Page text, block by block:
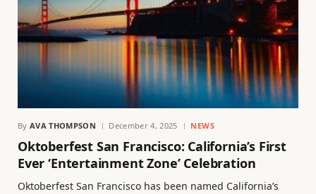
By AVA THOMPSON December 4, 2025 NEWS
Oktoberfest San Francisco: California’s First
Ever ‘Entertainment Zone’ Celebration
Oktoberfest San Francisco has been named California’s